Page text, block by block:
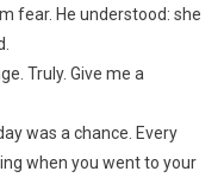
fear. He understood: she
Truly. Give me a
was a chance. Every
when you went to your